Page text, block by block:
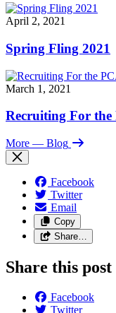
April 2, 2021
Spring Fling 2021
March 1, 2021
Recruiting For the
More — Blog
Facebook
Twitter
Email
Copy
Share…
Share this post
Facebook
Twitter